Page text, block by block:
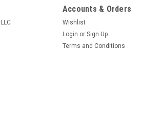
Accounts & Orders
Wishlist
Login or Sign Up
Terms and Conditions